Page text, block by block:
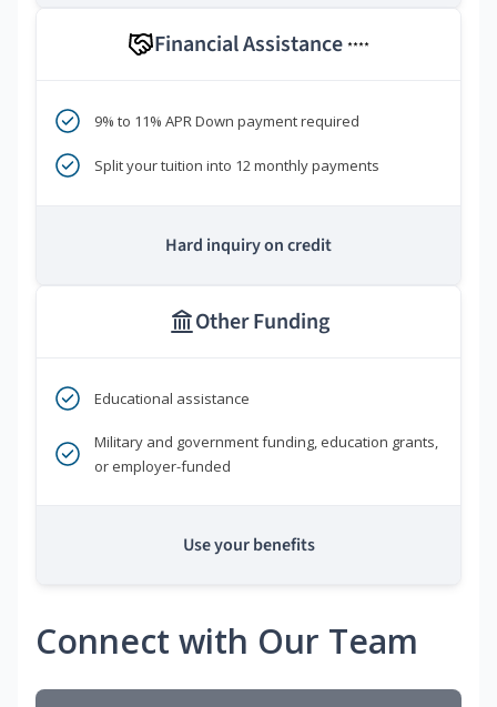
Financial Assistance ****
9% to 11% APR Down payment required
Split your tuition into 12 monthly payments
Hard inquiry on credit
Other Funding
Educational assistance
Military and government funding, education grants,
or employer-funded
Use your benefits
Connect with Our Team